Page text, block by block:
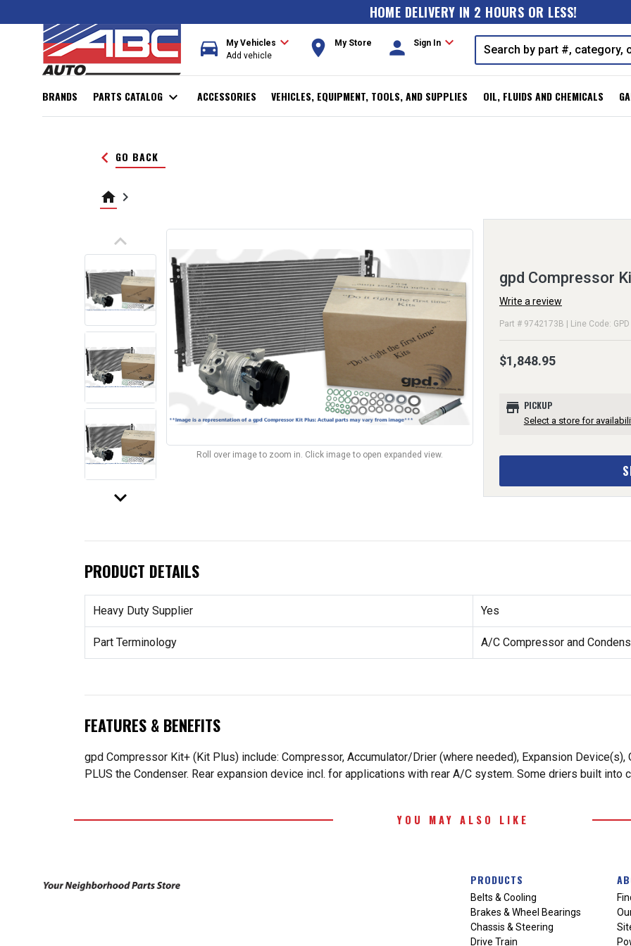
HOME DELIVERY IN 2 HOURS OR LESS!
directions_car My Vehicles expand_more
Add vehicle room My Store person Sign Inexpand_more
BRANDS PARTS CATALOG expand_more ACCESSORIES VEHICLES, EQUIPMENT, TOOLS, AND SUPPLIES OIL, FLUIDS AND CHEMICALS
keyboard_arrow_left GO BACK
home keyboard_arrow_right
keyboard_arrow_up
keyboard_arrow_down
Roll over image to zoom in. Click image to open expanded view.
gpd Compressor
Write a review
Part # 9742173B | Line Code: GPD
$1,848.95
store PICKUP
Select a store for
PRODUCT DETAILS
Heavy Duty Supplier Yes
Part Terminology A/C Compressor and
FEATURES & BENEFITS
gpd Compressor Kit+ (Kit Plus) include: Compressor, Accumulator/Drier (where needed), Expansion
PLUS the Condenser. Rear expansion device incl. for applications with rear A/C system. Some driers built into
YOU MAY ALSO LIKE
PRODUCTS
Belts & Cooling
Brakes & Wheel Bearings
Chassis & Steering
Drive Train